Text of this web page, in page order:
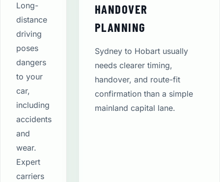
Long-
distance
driving
poses
dangers
to your
car,
including
accidents
and
wear.
Expert
carriers
HANDOVER
PLANNING
Sydney to Hobart usually
needs clearer timing,
handover, and route-fit
confirmation than a simple
mainland capital lane.